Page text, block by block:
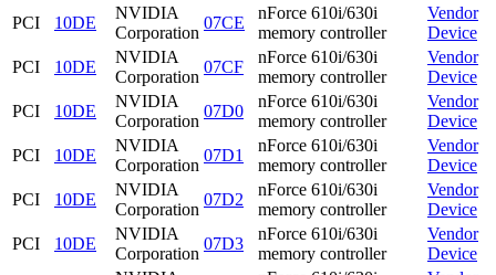
PCI
10DE
NVIDIA
Corporation
07CE
nForce 610i/630i
memory controller
Vendor
Device
PCI
10DE
NVIDIA
Corporation
07CF
nForce 610i/630i
memory controller
Vendor
Device
PCI
10DE
NVIDIA
Corporation
07D0
nForce 610i/630i
memory controller
Vendor
Device
PCI
10DE
NVIDIA
Corporation
07D1
nForce 610i/630i
memory controller
Vendor
Device
PCI
10DE
NVIDIA
Corporation
07D2
nForce 610i/630i
memory controller
Vendor
Device
PCI
10DE
NVIDIA
Corporation
07D3
nForce 610i/630i
memory controller
Vendor
Device